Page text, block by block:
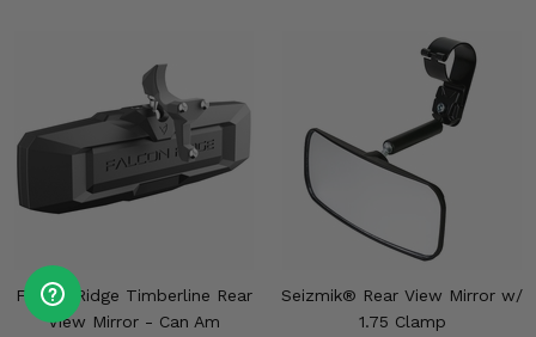
Falcon Ridge Timberline Rear
View Mirror - Can Am
Seizmik® Rear View Mirror w/
1.75 Clamp